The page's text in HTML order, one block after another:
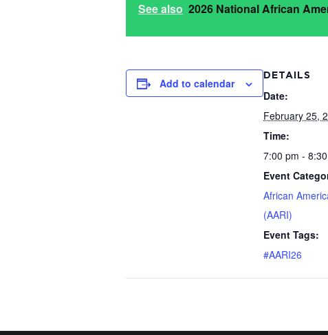
See also 2026 National African
Add to calendar
DETAILS
Date:
February 25,
Time:
7:00 pm -
Event
African
(AARI)
Event Tags:
#AARI26